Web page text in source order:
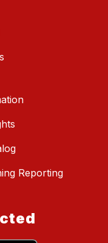
Reporting